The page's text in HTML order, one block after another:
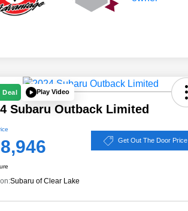
Deal Play Video
Subaru Outback Limited
Get Out The Door Price
Subaru of Clear Lake